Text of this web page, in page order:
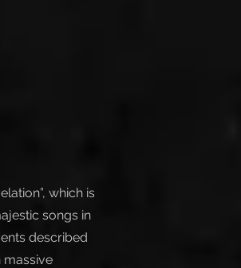
which is
songs in
described
massive